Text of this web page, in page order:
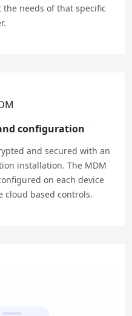
needs of that specific
configuration
and secured with an
installation. The MDM
on each device
based controls.